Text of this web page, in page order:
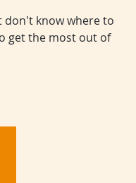
don't know where to
get the most out of